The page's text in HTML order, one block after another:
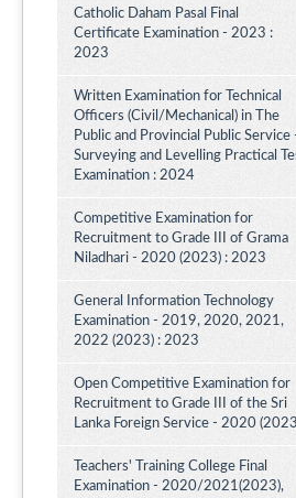
Catholic Daham Pasal Final
Certificate Examination - 2023 :
2023
Written Examination for Technical
Officers (Civil/Mechanical) in The
Public and Provincial Public
Surveying and Levelling Practical
Examination : 2024
Competitive Examination for
Recruitment to Grade III of Grama
Niladhari - 2020 (2023) : 2023
General Information Technology
Examination - 2019, 2020, 2021,
2022 (2023) : 2023
Open Competitive Examination for
Recruitment to Grade III of the Sri
Lanka Foreign Service - 2020
Teachers' Training College Final
Examination - 2020/2021(2023),